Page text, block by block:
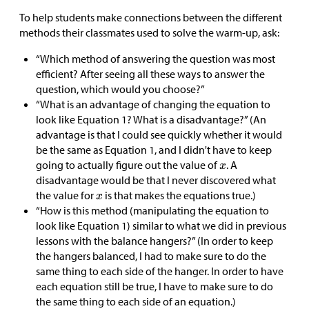
To help students make connections between the different
methods their classmates used to solve the warm-up, ask:
“Which method of answering the question was most
efficient? After seeing all these ways to answer the
question, which would you choose?”
“What is an advantage of changing the equation to
look like Equation 1? What is a disadvantage?” (An
advantage is that I could see quickly whether it would
be the same as Equation 1, and I didn't have to keep
going to actually figure out the value of
. A
disadvantage would be that I never discovered what
the value for
is that makes the equations true.)
“How is this method (manipulating the equation to
look like Equation 1) similar to what we did in previous
lessons with the balance hangers?” (In order to keep
the hangers balanced, I had to make sure to do the
same thing to each side of the hanger. In order to have
each equation still be true, I have to make sure to do
the same thing to each side of an equation.)